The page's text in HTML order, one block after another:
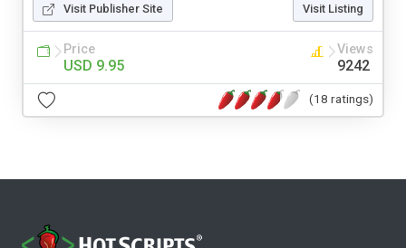
Visit Publisher Site Visit Listing
Price
USD 9.95
Views
9242
(18 ratings)